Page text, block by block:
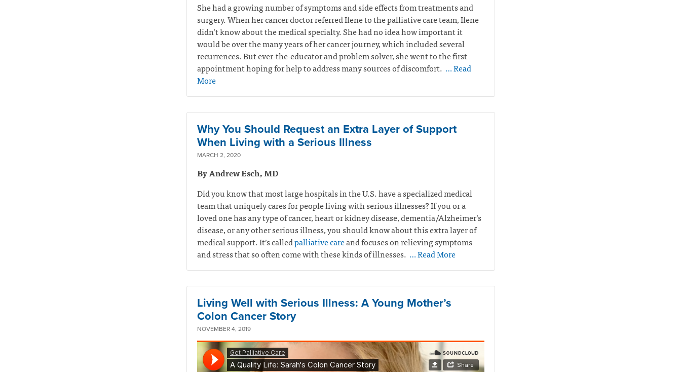
She had a growing number of symptoms and side effects from treatments and
surgery. When her cancer doctor referred Ilene to the palliative care team, Ilene
didn’t know about the medical specialty. She had no idea how important it
would be over the many years of her cancer journey, which included several
recurrences. But ever-the-educator and problem solver, she went to the first
appointment hoping for help to address many sources of discomfort. … Read
More
Why You Should Request an Extra Layer of Support
When Living with a Serious Illness
MARCH 2, 2020
By Andrew Esch, MD
Did you know that most large hospitals in the U.S. have a specialized medical
team that uniquely cares for people living with serious illnesses? If you or a
loved one has any type of cancer, heart or kidney disease, dementia/Alzheimer’s
disease, or any other serious illness, you should know about this extra layer of
medical support. It’s calledpalliative careand focuses on relieving symptoms
and stress that so often come with these kinds of illnesses. … Read More
Living Well with Serious Illness: A Young Mother’s
Colon Cancer Story
NOVEMBER 4, 2019